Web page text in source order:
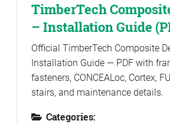
TimberTech
– Installation Guide
Official TimberTech Composite
Installation Guide — PDF with
fasteners, CONCEALoc, Cortex,
stairs, and maintenance details.
Categories: